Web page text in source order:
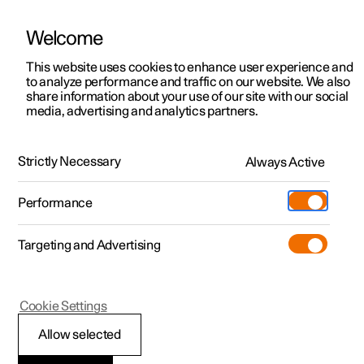
ManualVideo gallerySoftware updates
Polestar 2 - 2025
Starting and moving
Welcome
This website uses cookies to enhance user experience and
to analyze performance and traffic on our website. We also
share information about your use of our site with our social
media, advertising and analytics partners.
Strictly Necessary Always Active
Performance
Targeting and Advertising
Allow selected
Cookie Settings